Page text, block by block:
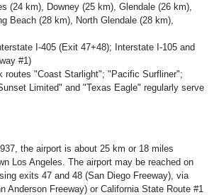
(24 km), Downey (25 km), Glendale (26 km),
Beach (28 km), North Glendale (28 km),
I-405 (Exit 47+48); Interstate I-105 and
#1)
routes "Coast Starlight"; "Pacific Surfliner";
Limited" and "Texas Eagle" regularly serve
the airport is about 25 km or 18 miles
Los Angeles. The airport may be reached on
exits 47 and 48 (San Diego Freeway), via
Anderson Freeway) or California State Route #1